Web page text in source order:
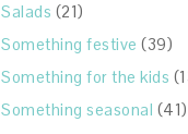
Salads (21)
Something festive (39)
Something for the kids
Something seasonal (41)